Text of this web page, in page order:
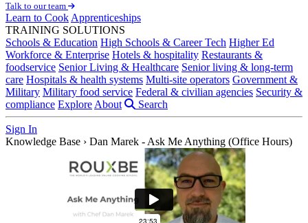
Talk to our team
Learn to Cook Apprenticeships
TRAINING SOLUTIONS
Schools & Education High Schools & Career Tech Higher Ed
Workforce & Enterprise Hotels & hospitality Restaurants &
foodservice Senior Living & Healthcare Senior living & long-term
care Hospitals & health systems Multi-site operators Government &
Military Military food service Federal & civilian agencies Security &
compliance Explore About Search
Sign In
Knowledge Base › Dan Marek - Ask Me Anything (Office Hours)